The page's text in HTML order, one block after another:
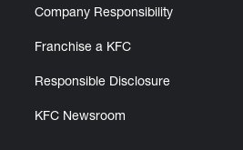
Company Responsibility
Franchise a KFC
Responsible Disclosure
KFC Newsroom